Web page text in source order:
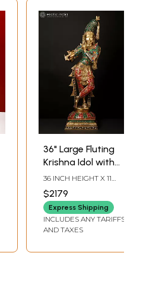
36" Large Fluting
Krishna Idol with
Fascinating Crown
| Brass Statue with
Inlay Work
36 INCH HEIGHT X 11
LENGTH
$2179
Express Shipping
INCLUDES ANY TARIFFS
AND TAXES